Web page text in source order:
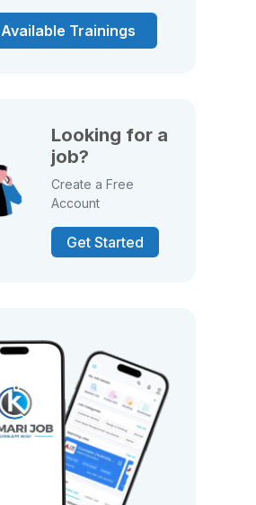
Available Trainings
Looking for a
job?
Create a Free
Account
Get Started